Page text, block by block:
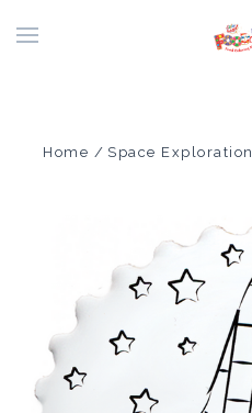
Home Space Exploration